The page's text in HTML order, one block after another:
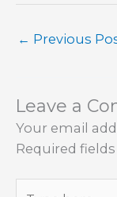
← Previous
Leave a
Your email
Required